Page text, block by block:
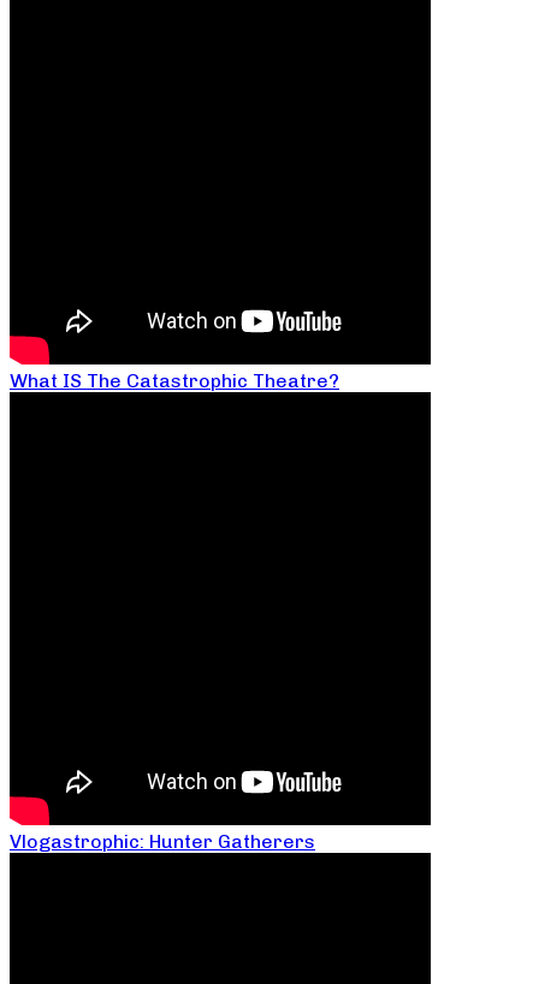
What IS The Catastrophic Theatre?
Vlogastrophic: Hunter Gatherers